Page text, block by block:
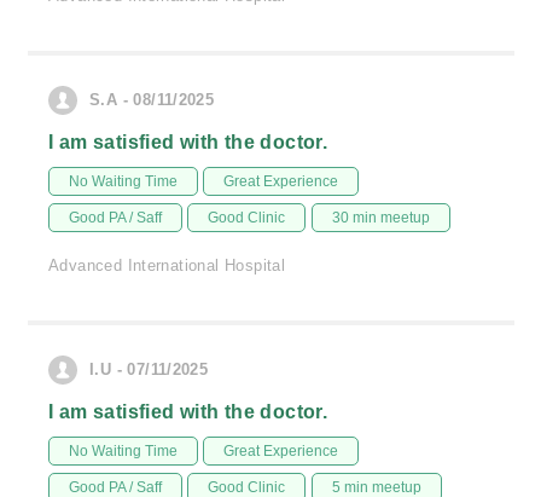
S.A - 08/11/2025
I am satisfied with the doctor.
No Waiting Time Great Experience
Good PA / Saff Good Clinic 30 min meetup
Advanced International Hospital
I.U - 07/11/2025
I am satisfied with the doctor.
No Waiting Time Great Experience
Good PA / Saff Good Clinic 5 min meetup